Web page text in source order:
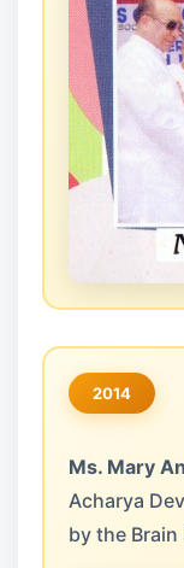
2014
Ms. Mary
Acharya
by the Brain